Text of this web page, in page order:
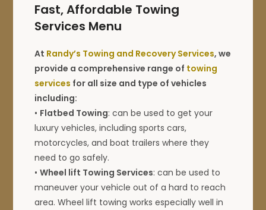
Fast, Affordable Towing
Services Menu
At Randy’s Towing and Recovery Services, we
provide a comprehensive range of towing
services for all size and type of vehicles
including:
• Flatbed Towing: can be used to get your
luxury vehicles, including sports cars,
motorcycles, and boat trailers where they
need to go safely.
•Wheel lift Towing Services: can be used to
maneuver your vehicle out of a hard to reach
area. Wheel lift towing works especially well in